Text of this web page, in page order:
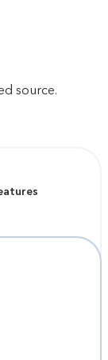
source.